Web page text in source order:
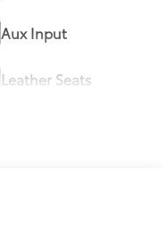
Aux Input
Leather Seats